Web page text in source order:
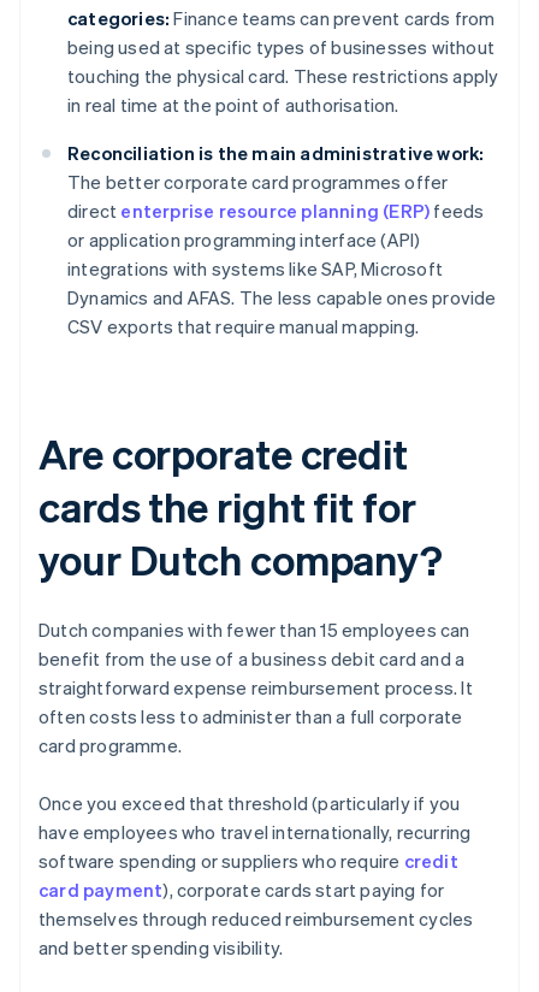
categories: Finance teams can prevent cards from
being used at specific types of businesses without
touching the physical card. These restrictions apply
in real time at the point of authorisation.
Reconciliation is the main administrative work:
The better corporate card programmes offer
direct enterprise resource planning (ERP) feeds
or application programming interface (API)
integrations with systems like SAP, Microsoft
Dynamics and AFAS. The less capable ones provide
CSV exports that require manual mapping.
Are corporate credit
cards the right fit for
your Dutch company?
Dutch companies with fewer than 15 employees can
benefit from the use of a business debit card and a
straightforward expense reimbursement process. It
often costs less to administer than a full corporate
card programme.
Once you exceed that threshold (particularly if you
have employees who travel internationally, recurring
software spending or suppliers who require credit
card payment), corporate cards start paying for
themselves through reduced reimbursement cycles
and better spending visibility.